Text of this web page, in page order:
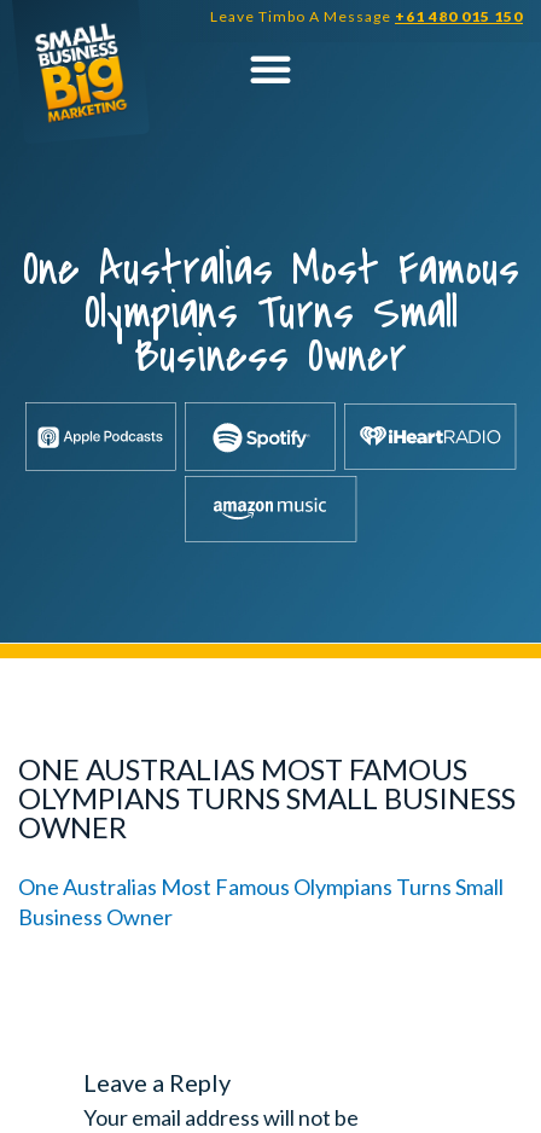
content
Leave Timbo A Message +61 480 015 150
One Australias Most Famous
Olympians Turns Small
Business Owner
ONE AUSTRALIAS MOST FAMOUS
OLYMPIANS TURNS SMALL BUSINESS
OWNER
One Australias Most Famous Olympians Turns Small
Business Owner
Leave a Reply
Your email address will not be